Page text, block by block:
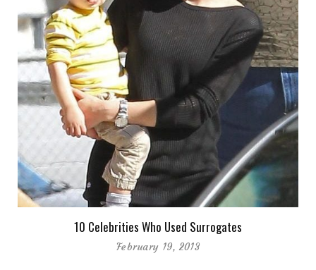
10 Celebrities Who Used Surrogates
February 19, 2013